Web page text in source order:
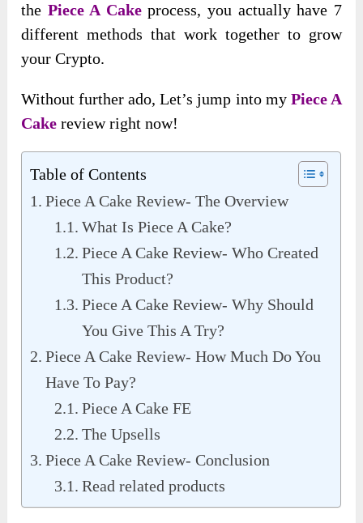
the Piece A Cakeprocess, you actually have 7
different methods that work together to grow
your Crypto.
Without further ado, Let’s jump into my Piece A
Cake review right now!
Table of Contents
Piece A Cake Review- The Overview
What Is Piece A Cake?
Piece A Cake Review- Who Created
This Product?
Piece A Cake Review- Why Should
You Give This A Try?
Piece A Cake Review- How Much Do You
Have To Pay?
Piece A Cake FE
The Upsells
Piece A Cake Review- Conclusion
Read related products